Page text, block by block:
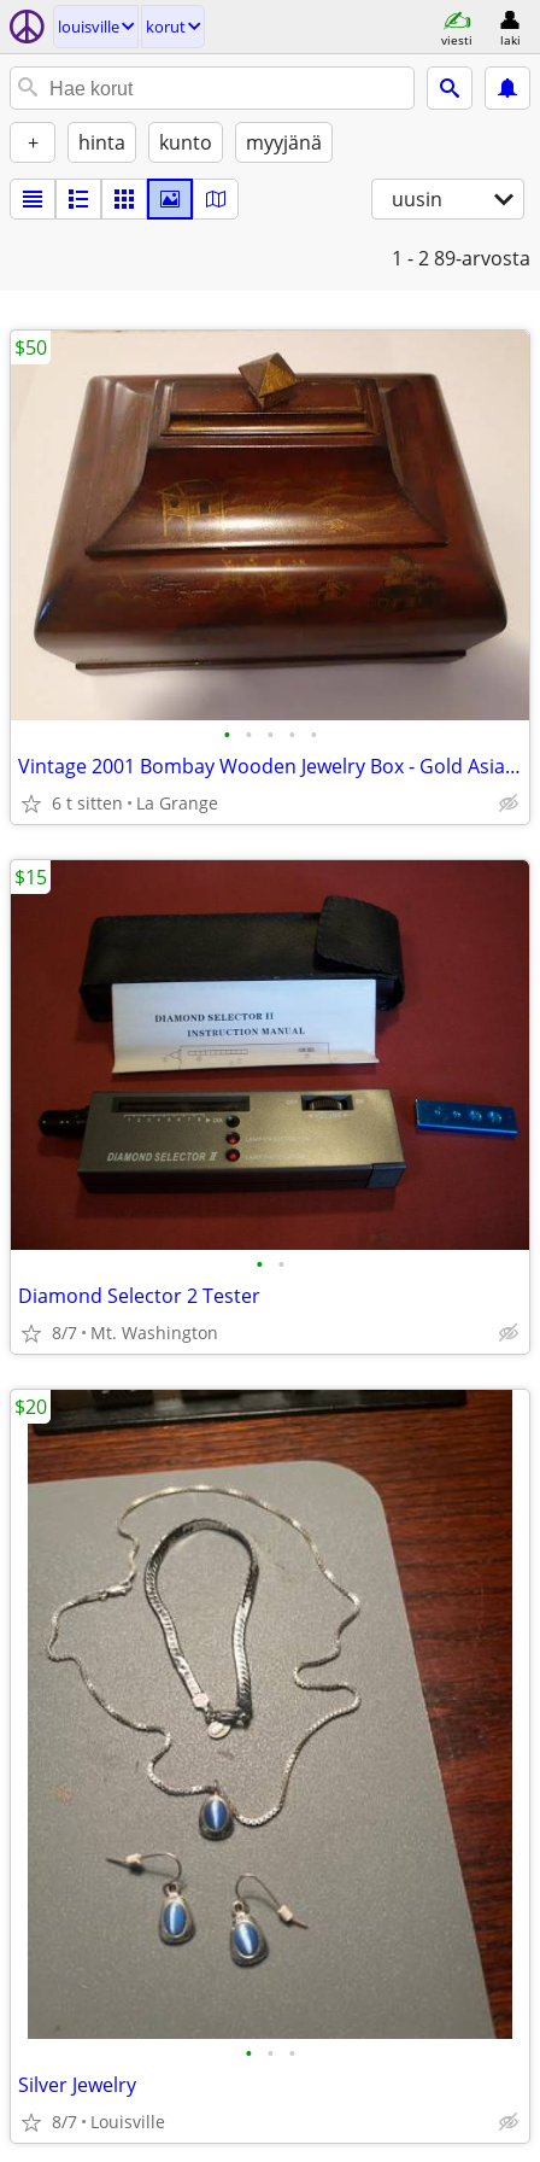
louisville korut
viesti laki
+ hinta kunto myyjänä
uusin
1 - 289-arvosta
• • • • •
Vintage 2001 Bombay Wooden Jewelry Box - Gold Asian Landscape Scenes -
6 t sitten La Grange
$50
• •
Diamond Selector 2 Tester
8/7 Mt. Washington
$15
• • •
Silver Jewelry
8/7 Louisville
$20